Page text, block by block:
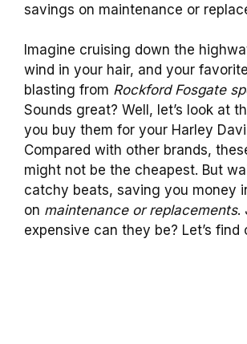
savings on maintenance or
Imagine cruising down the
wind in your hair, and your
blasting from Rockford Fosgate
Sounds great? Well, let’s look at
you buy them for your Harley
Compared with other brands,
might not be the cheapest. But
catchy beats, saving you money
on maintenance or replacements.
expensive can they be? Let’s find